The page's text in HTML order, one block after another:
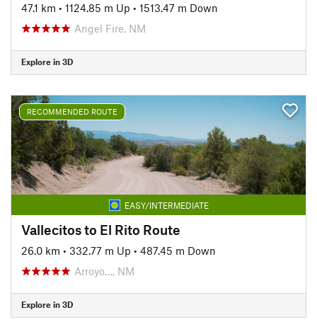
47.1 km • 1124.85 m Up • 1513.47 m Down
Angel Fire, NM
Explore in 3D
RECOMMENDED ROUTE
EASY/INTERMEDIATE
Vallecitos to El Rito Route
26.0 km • 332.77 m Up • 487.45 m Down
Arroyo…, NM
Explore in 3D